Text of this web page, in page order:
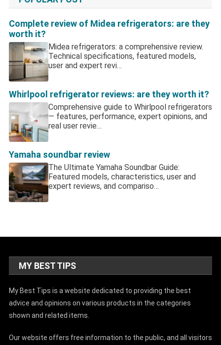
Complete review of Midea refrigerators: are they
worth it?
Midea refrigerators: a comprehensive review.
Technical specifications, featured models,
user and expert revi…
Whirlpool refrigerator reviews: are they worth it?
Comprehensive guide to Whirlpool refrigerators
— features, performance, expert opinions, and
real user revie…
Yamaha soundbar review
The Ultimate Yamaha Soundbar Guide:
Featured models, characteristics, user and
expert reviews, and compariso…
MY BEST TIPS
My Best Tips is a website dedicated to providing the best
advice and opinions on various products in the categories
shown and related items.
Our website offers free information to the public, and all visitors